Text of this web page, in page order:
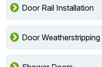
Door Rail Installation
Door Weatherstripping